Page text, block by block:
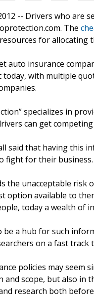
-- Drivers who are
The
for
auto insurance
with multiple
specializes in
can get
said that having this
fight for their business.
the unacceptable
option available to
today a wealth of
be a hub for such
on a fast
policies may seem
and scope, but also
research both